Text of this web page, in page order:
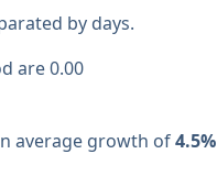
by days.
are 0.00
average growth of4.5%